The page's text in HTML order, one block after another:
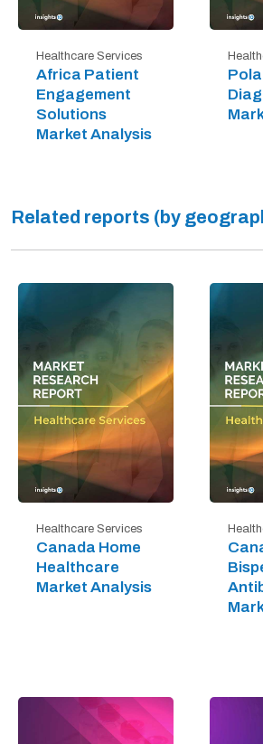
Healthcare Services
Africa Patient
Engagement
Solutions
Market Analysis
Related reports (by
Healthcare Services
Canada Home
Healthcare
Market Analysis